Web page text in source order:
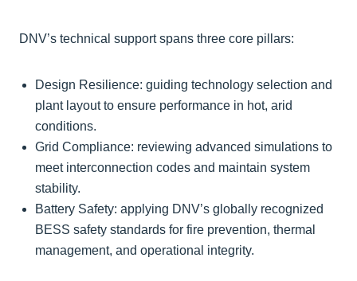
DNV’s technical support spans three core pillars:
Design Resilience: guiding technology selection and
plant layout to ensure performance in hot, arid
conditions.
Grid Compliance: reviewing advanced simulations to
meet interconnection codes and maintain system
stability.
Battery Safety: applying DNV’s globally recognized
BESS safety standards for fire prevention, thermal
management, and operational integrity.